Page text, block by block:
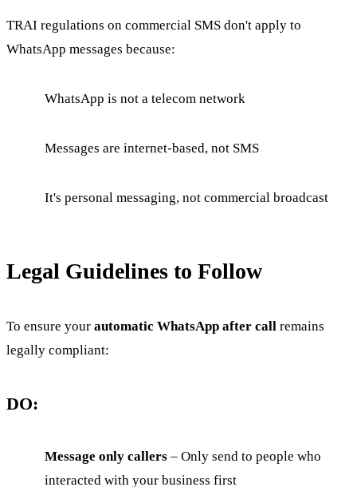
TRAI regulations on commercial SMS don't apply to
WhatsApp messages because:
WhatsApp is not a telecom network
Messages are internet-based, not SMS
It's personal messaging, not commercial broadcast
Legal Guidelines to Follow
To ensure your automatic WhatsApp after call remains
legally compliant:
DO:
Message only callers – Only send to people who
interacted with your business first